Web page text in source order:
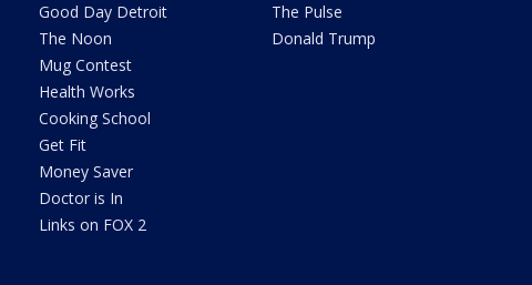
Good Day Detroit
The Noon
Mug Contest
Health Works
Cooking School
Get Fit
Money Saver
Doctor is In
Links on FOX 2
The Pulse
Donald Trump